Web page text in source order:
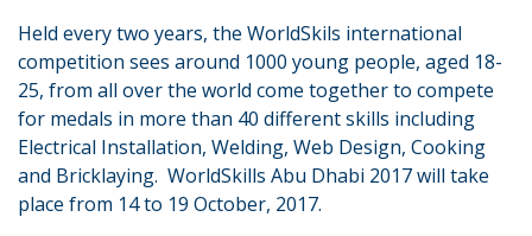
Held every two years, the WorldSkils international
competition sees around 1000 young people, aged 18-
25, from all over the world come together to compete
for medals in more than 40 different skills including
Electrical Installation, Welding, Web Design, Cooking
and Bricklaying. WorldSkills Abu Dhabi 2017 will take
place from 14 to 19 October, 2017.